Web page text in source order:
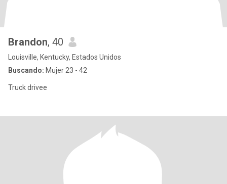
Brandon, 40
Louisville, Kentucky, Estados Unidos
Buscando: Mujer 23 - 42
Truck drivee